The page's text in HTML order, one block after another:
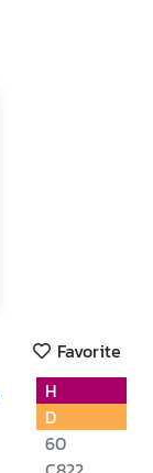
Favorite
H
D
60